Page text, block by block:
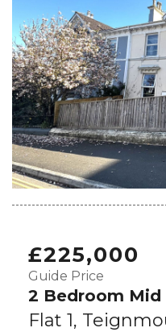
£225,000
Guide Price
2 Bedroom Mid
Flat 1,